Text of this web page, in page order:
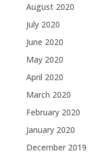
August 2020
July 2020
June 2020
May 2020
April 2020
March 2020
February 2020
January 2020
December 2019